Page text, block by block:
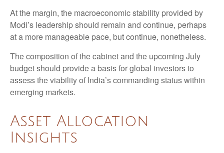
At the margin, the macroeconomic stability provided by
Modi’s leadership should remain and continue, perhaps
at a more manageable pace, but continue, nonetheless.
The composition of the cabinet and the upcoming July
budget should provide a basis for global investors to
assess the viability of India’s commanding status within
emerging markets.
Asset Allocation
Insights